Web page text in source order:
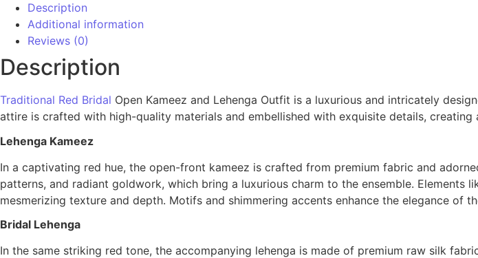
Description
Additional information
Reviews (0)
Description
Traditional Red Bridal Open Kameez and Lehenga Outfit is a luxurious and intricately
attire is crafted with high-quality materials and embellished with exquisite details, creating
Lehenga Kameez
In a captivating red hue, the open-front kameez is crafted from premium fabric and
patterns, and radiant goldwork, which bring a luxurious charm to the ensemble. Elements
mesmerizing texture and depth. Motifs and shimmering accents enhance the elegance of
Bridal Lehenga
In the same striking red tone, the accompanying lehenga is made of premium raw silk